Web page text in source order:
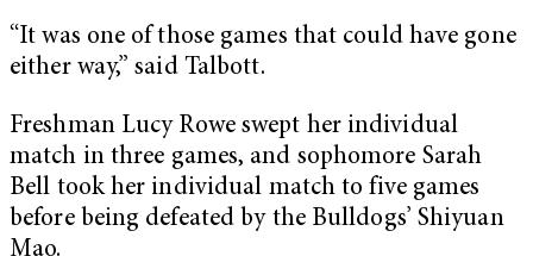
“It was one of those games that could have gone
either way,” said Talbott.
Freshman Lucy Rowe swept her individual
match in three games, and sophomore Sarah
Bell took her individual match to five games
before being defeated by the Bulldogs’ Shiyuan